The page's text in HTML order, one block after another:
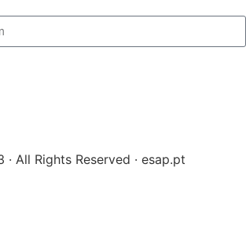
All Rights Reserved · esap.pt